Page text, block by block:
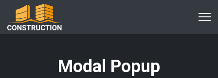
Modal Popup